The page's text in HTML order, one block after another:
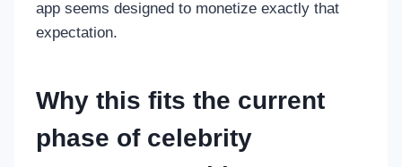
app seems designed to monetize exactly that
expectation.
Why this fits the current
phase of celebrity